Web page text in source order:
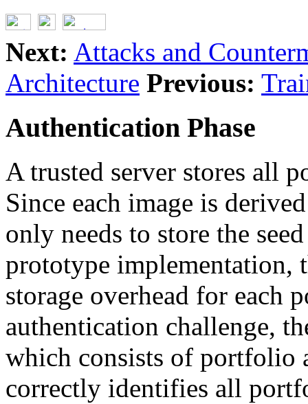
Next: Attacks and
Architecture Previous:
Authentication Phase
A trusted server stores all
Since each image is
only needs to store the
prototype implementation,
storage overhead for each
authentication challenge,
which consists of portfolio
correctly identifies all